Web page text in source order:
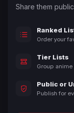
Share them
Ranked
Order your
Tier Lists
Group anime
Public or
Publish for